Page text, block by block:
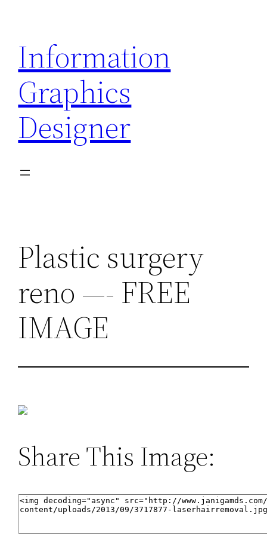
content
Information
Graphics
Designer
Plastic surgery
reno —- FREE
IMAGE
Share This Image: